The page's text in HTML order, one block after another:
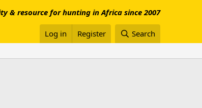
& resource for hunting in Africa since 2007
Log in Register Search